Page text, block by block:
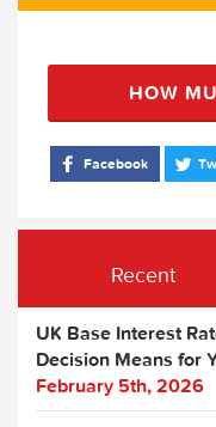
HOW
Facebook
Recent
UK Base Interest
Decision Means for
February 5th, 2026